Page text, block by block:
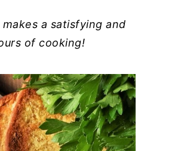
a satisfying and
of cooking!